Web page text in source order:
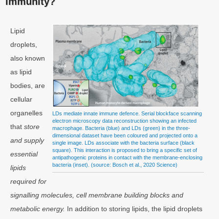
LDs mediate innate immune defence. Serial blockface scanning
electron microscopy data reconstruction showing an infected
macrophage. Bacteria (blue) and LDs (green) in the three-
dimensional dataset have been coloured and projected onto a
single image. LDs associate with the bacteria surface (black
square). This interaction is proposed to bring a specific set of
antipathogenic proteins in contact with the membrane-enclosing
bacteria (inset). (source: Bosch et al., 2020 Science)
Lipid
droplets,
also known
as lipid
bodies, are
cellular
organelles
thatstore
and supply
essential
lipids
required for
signalling molecules, cell membrane building blocks and
metabolic energy. In addition to storing lipids, the lipid droplets